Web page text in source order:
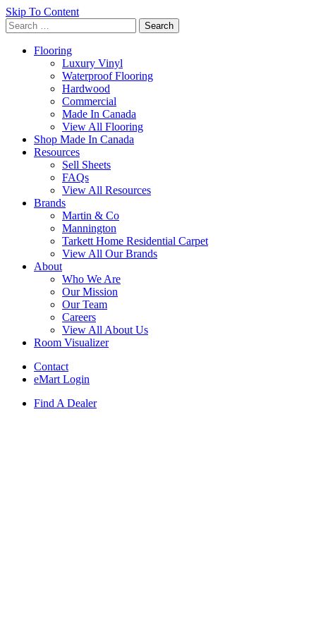
Skip To Content
Search
for:
Flooring
Luxury Vinyl
Waterproof Flooring
Hardwood
Commercial
Made In Canada
View All Flooring
Shop Made In Canada
Resources
Sell Sheets
FAQs
View All Resources
Brands
Martin & Co
Mannington
Tarkett Home Residential Carpet
View All Our Brands
About
Who We Are
Our Mission
Our Team
Careers
View All About Us
Room Visualizer
Contact
eMart Login
Find A Dealer